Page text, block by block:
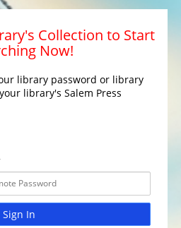
Collection to Start
Now!
library password or library
library's Salem Press
Sign In